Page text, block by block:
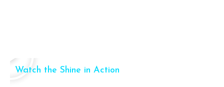
Watch the Shine in Action